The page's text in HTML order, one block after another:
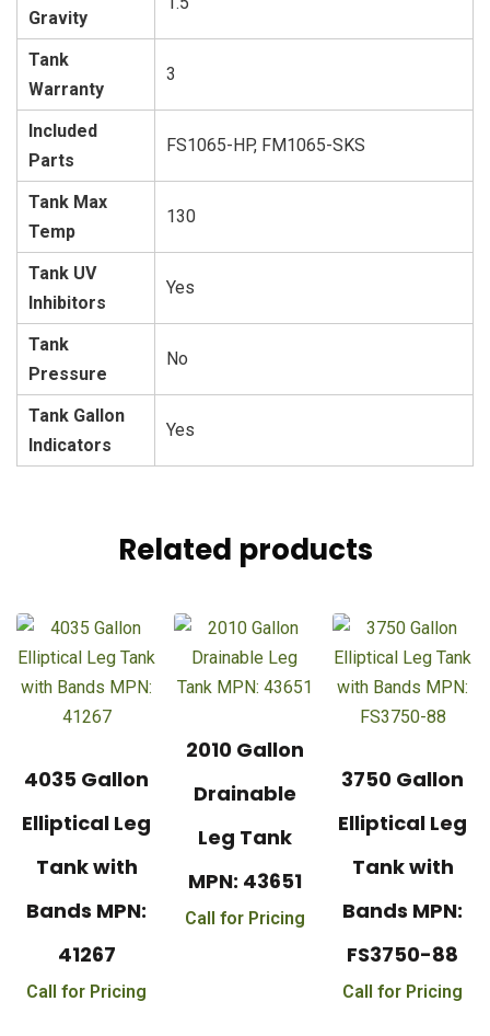
Gravity
Tank
Warranty
3
Included
Parts
FS1065-HP, FM1065-SKS
Tank Max
Temp
130
Tank UV
Inhibitors
Yes
Tank
Pressure
No
Tank Gallon
Indicators
Yes
Related products
4035 Gallon
Elliptical Leg
Tank with
Bands MPN:
41267
Call for Pricing
2010 Gallon
Drainable
Leg Tank
MPN: 43651
Call for Pricing
3750 Gallon
Elliptical Leg
Tank with
Bands MPN:
FS3750-88
Call for Pricing